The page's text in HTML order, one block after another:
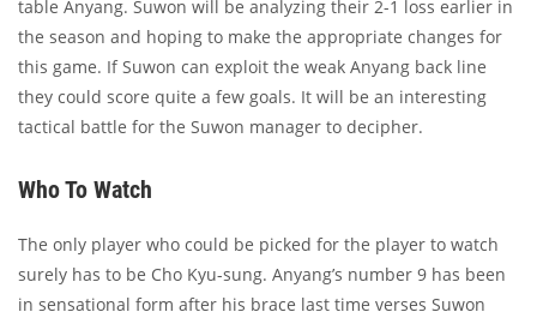
table Anyang. Suwon will be analyzing their 2-1 loss earlier in
the season and hoping to make the appropriate changes for
this game. If Suwon can exploit the weak Anyang back line
they could score quite a few goals. It will be an interesting
tactical battle for the Suwon manager to decipher.
Who To Watch
The only player who could be picked for the player to watch
surely has to be Cho Kyu-sung. Anyang’s number 9 has been
in sensational form after his brace last time verses Suwon